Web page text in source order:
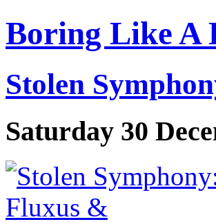
Boring Like A
Stolen
Saturday 30